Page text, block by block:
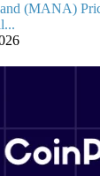
(MANA)